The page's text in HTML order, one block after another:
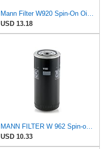
USD 13.18
USD 10.33